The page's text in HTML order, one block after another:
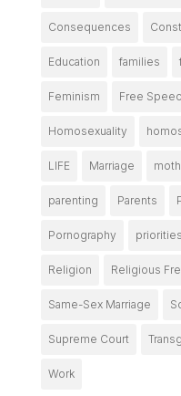
Consequences
Education families
Feminism Free
Homosexuality
LIFE Marriage
parenting Parents
Pornography priorities
Religion Religious
Same-Sex Marriage
Supreme Court
Work